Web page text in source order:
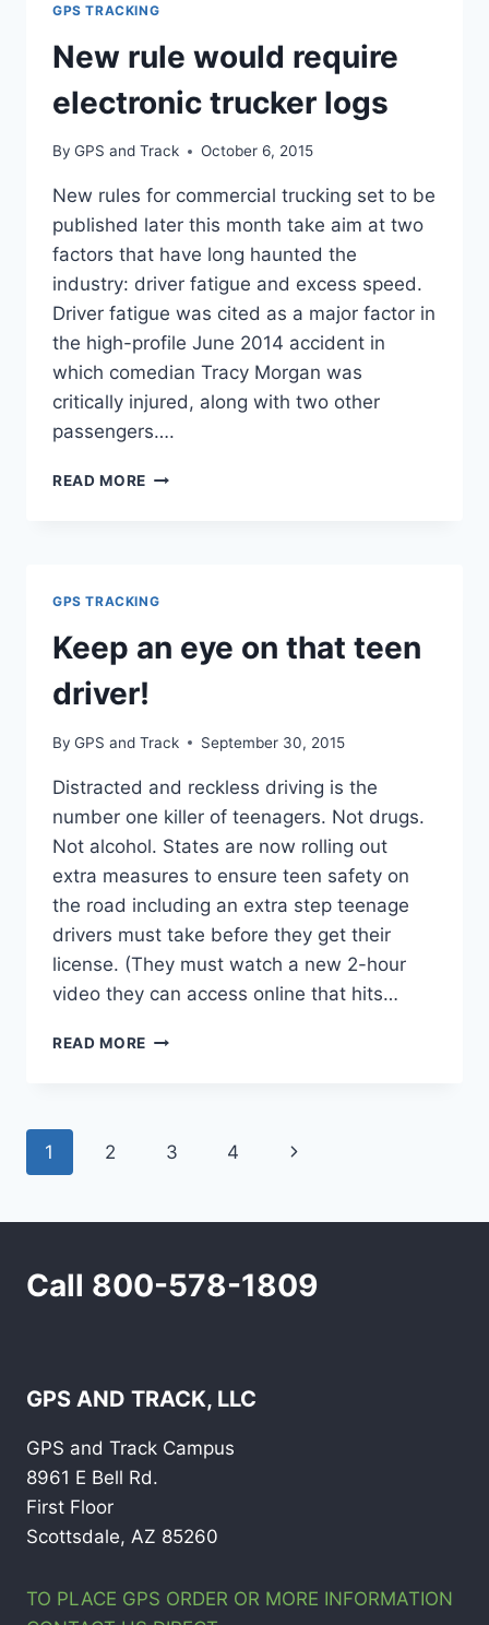
GPS TRACKING
New rule would require
electronic trucker logs
By GPS and Track October 6, 2015
New rules for commercial trucking set to be
published later this month take aim at two
factors that have long haunted the
industry: driver fatigue and excess speed.
Driver fatigue was cited as a major factor in
the high-profile June 2014 accident in
which comedian Tracy Morgan was
critically injured, along with two other
passengers….
READ MORE NEW
GPS TRACKING
Keep an eye on that teen
driver!
By GPS and Track September 30, 2015
Distracted and reckless driving is the
number one killer of teenagers. Not drugs.
Not alcohol. States are now rolling out
extra measures to ensure teen safety on
the road including an extra step teenage
drivers must take before they get their
license. (They must watch a new 2-hour
video they can access online that hits…
READ MORE KEEP
TEEN
Page
1 2 3 4
Next
Call 800-578-1809
GPS AND TRACK, LLC
GPS and Track Campus
8961 E Bell Rd.
First Floor
Scottsdale, AZ 85260
TO PLACE GPS ORDER OR MORE INFORMATION